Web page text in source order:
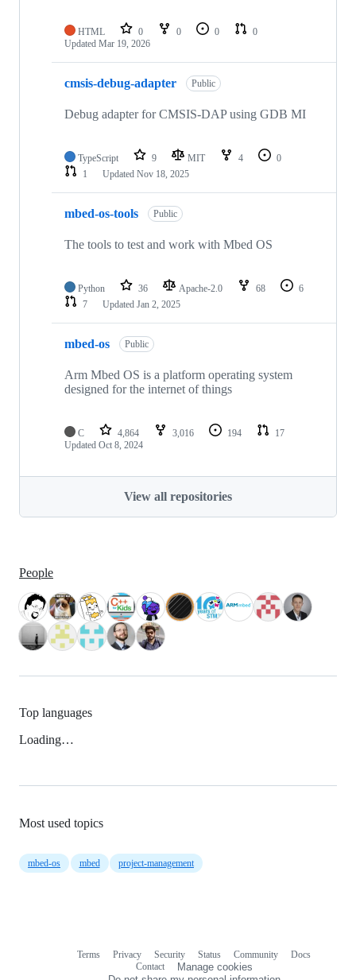
HTML 0 0 0
0
Updated Mar 19, 2026
cmsis-debug-adapter Public
Debug adapter for CMSIS-DAP using GDB MI
TypeScript 9 MIT 4
0
1
Updated Nov 18, 2025
mbed-os-tools Public
The tools to test and work with Mbed OS
Python 36 Apache-2.0 68
6
7
Updated Jan 2, 2025
mbed-os Public
Arm Mbed OS is a platform operating system
designed for the internet of things
C 4,864 3,016 194
17
Updated Oct 8, 2024
View all repositories
People
Top languages
Loading…
Most used topics
mbed-os mbed project-management
Terms Privacy Security Status Community
Docs
Contact
Manage cookies